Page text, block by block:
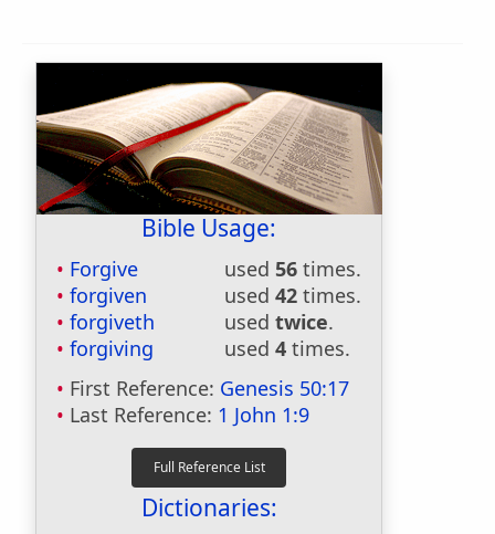
Bible Usage:
Forgive used 56 times.
forgiven
used 42 times.
forgiveth
used twice.
forgiving
used 4 times.
First Reference: Genesis 50:17
Last Reference: 1 John 1:9
Dictionaries: